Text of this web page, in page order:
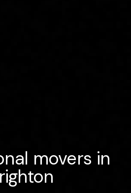
movers in